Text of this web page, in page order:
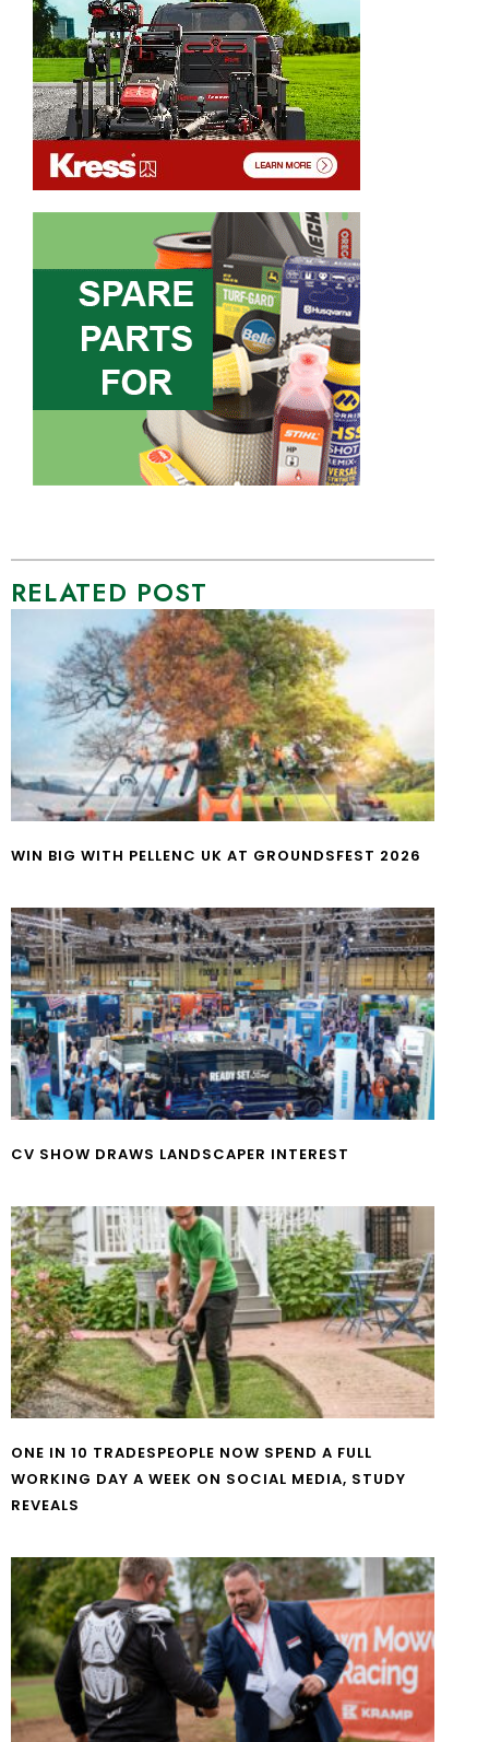
RELATED POST
WIN BIG WITH PELLENC UK AT GROUNDSFEST 2026
CV SHOW DRAWS LANDSCAPER INTEREST
ONE IN 10 TRADESPEOPLE NOW SPEND A FULL
WORKING DAY A WEEK ON SOCIAL MEDIA, STUDY
REVEALS